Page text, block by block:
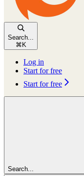
Search...
⌘ K
Log in
Start for free
Start for free
Search...